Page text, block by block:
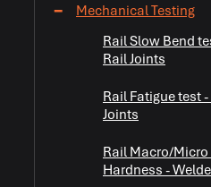
Mechanical Testing
−
Rail Slow Bend
Rail Joints
Rail Fatigue test
Joints
Rail Macro/Micro
Hardness -